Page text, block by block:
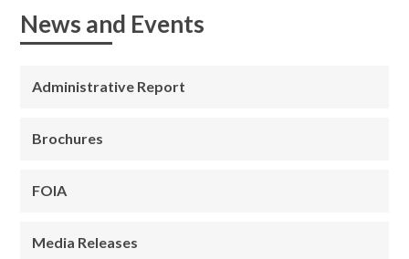
News and Events
Administrative Report
Brochures
FOIA
Media Releases